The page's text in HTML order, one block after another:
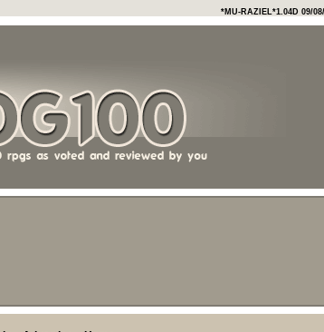
*MU-RAZIEL*1.04D 09/